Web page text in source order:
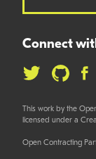
Connect
This work by the
licensed under a
Open Contracting